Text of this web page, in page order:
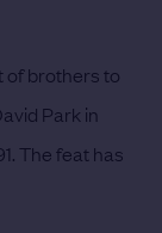
of brothers to
Park in
The feat has